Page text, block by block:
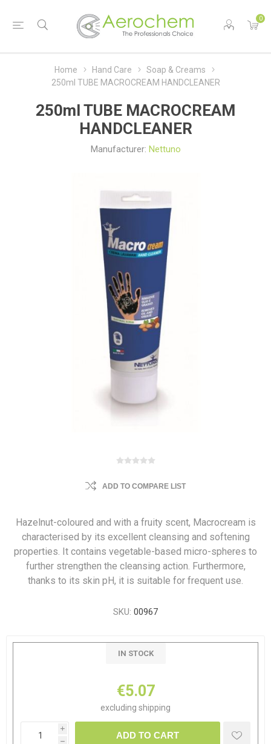
0
Home Hand Care
Soap & Creams
250ml TUBE MACROCREAM HANDCLEANER
250ml TUBE MACROCREAM
HANDCLEANER
Manufacturer: Nettuno
ADD TO COMPARE LIST
Hazelnut-coloured and with a fruity scent, Macrocream is
characterised by its excellent cleansing and softening
properties. It contains vegetable-based micro-spheres to
further strengthen the cleansing action. Furthermore,
thanks to its skin pH, it is suitable for frequent use.
SKU: 00967
IN STOCK
€5.07
excluding shipping
i
h
ADD TO CART